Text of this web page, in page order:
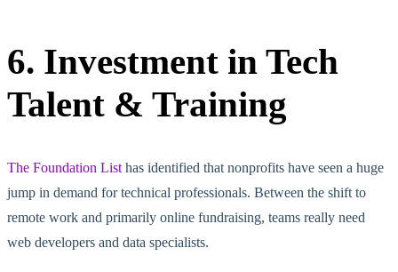
6. Investment in Tech
Talent & Training
The Foundation List has identified that nonprofits have seen a huge
jump in demand for technical professionals. Between the shift to
remote work and primarily online fundraising, teams really need
web developers and data specialists.